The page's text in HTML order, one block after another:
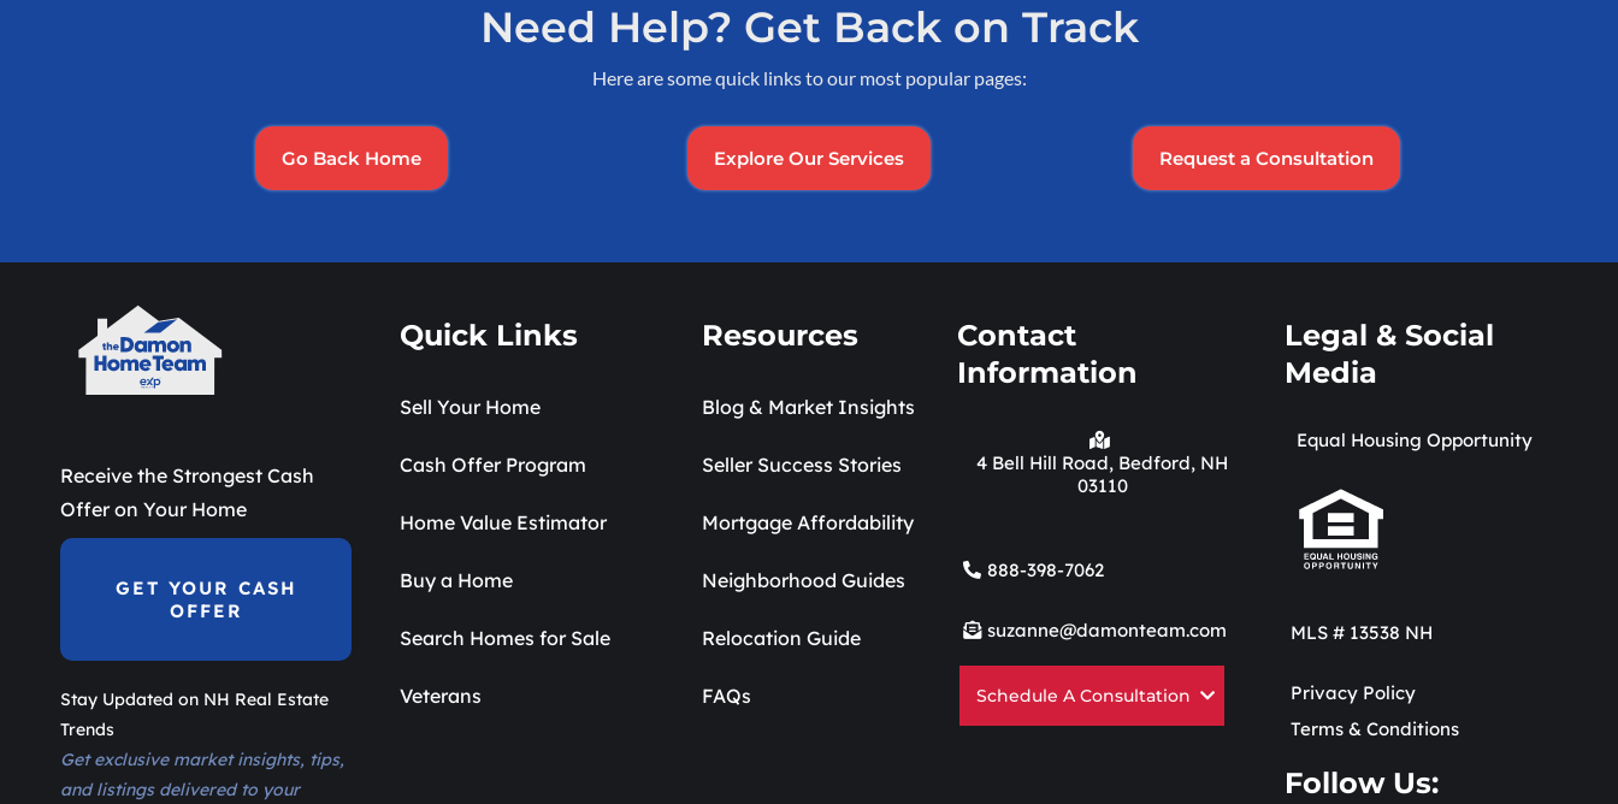
Need Help? Get Back on Track
Here are some quick links to our most popular pages:
Go Back Home Explore Our Services Request a Consultation
Receive the Strongest Cash
Offer on Your Home
GET YOUR CASH
OFFER
Stay Updated on NH Real Estate
Trends
Get exclusive market insights, tips,
and listings delivered to your
Quick Links
Sell Your Home
Cash Offer Program
Home Value Estimator
Buy a Home
Search Homes for Sale
Veterans
Resources
Blog & Market Insights
Seller Success Stories
Mortgage Affordability
Neighborhood Guides
Relocation Guide
FAQs
Contact
Information
4 Bell Hill Road, Bedford, NH
03110
888-398-7062
suzanne@damonteam.com
Schedule A Consultation
Legal & Social
Media
Equal Housing Opportunity
MLS # 13538 NH
Privacy Policy
Terms & Conditions
Follow Us: